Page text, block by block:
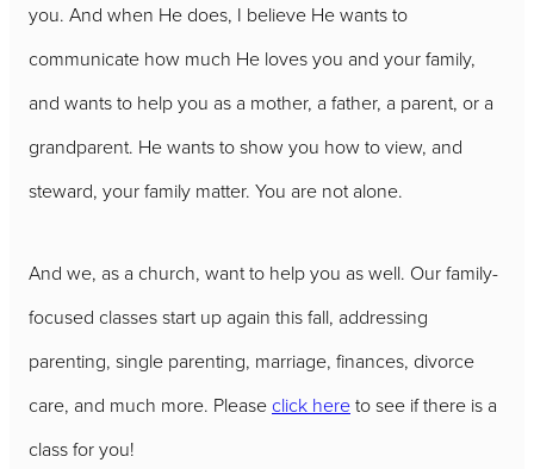
you. And when He does, I believe He wants to
communicate how much He loves you and your family,
and wants to help you as a mother, a father, a parent, or a
grandparent. He wants to show you how to view, and
steward, your family matter. You are not alone.
And we, as a church, want to help you as well. Our family-
focused classes start up again this fall, addressing
parenting, single parenting, marriage, finances, divorce
care, and much more. Please click hereto see if there is a
class for you!